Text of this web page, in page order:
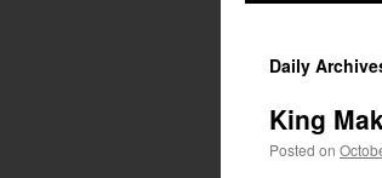
content
Daily
King
Posted on